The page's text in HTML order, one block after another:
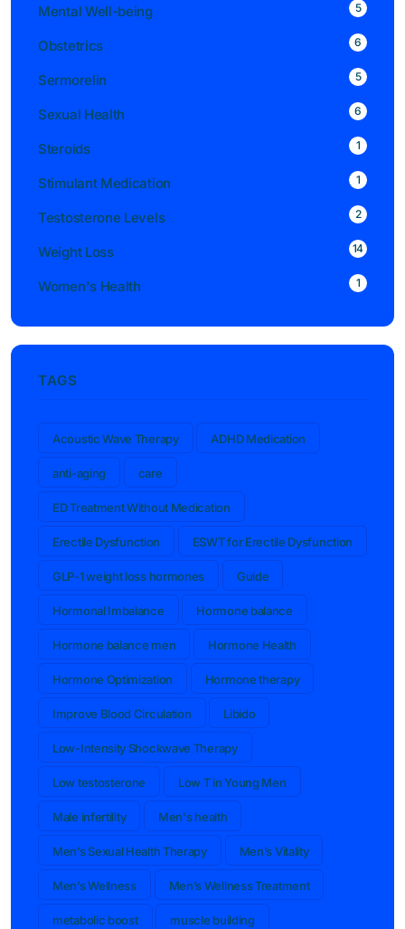
Mental Well-being 5
Obstetrics 6
Sermorelin 5
Sexual Health 6
Steroids 1
Stimulant Medication 1
Testosterone Levels 2
Weight Loss 14
Women's Health 1
TAGS
Acoustic Wave Therapy ADHD Medication
anti-aging care
ED Treatment Without Medication
Erectile Dysfunction ESWT for Erectile Dysfunction
GLP-1 weight loss hormones Guide
Hormonal Imbalance Hormone balance
Hormone balance men Hormone Health
Hormone Optimization Hormone therapy
Improve Blood Circulation Libido
Low-Intensity Shockwave Therapy
Low testosterone Low T in Young Men
Male infertility Men's health
Men’s Sexual Health Therapy Men’s Vitality
Men’s Wellness Men’s Wellness Treatment
metabolic boost muscle building